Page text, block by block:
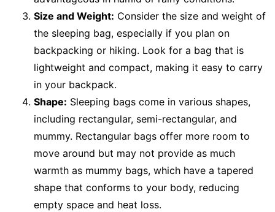
Size and Weight: Consider the size and weight of
the sleeping bag, especially if you plan on
backpacking or hiking. Look for a bag that is
lightweight and compact, making it easy to carry
in your backpack.
Shape: Sleeping bags come in various shapes,
including rectangular, semi-rectangular, and
mummy. Rectangular bags offer more room to
move around but may not provide as much
warmth as mummy bags, which have a tapered
shape that conforms to your body, reducing
empty space and heat loss.